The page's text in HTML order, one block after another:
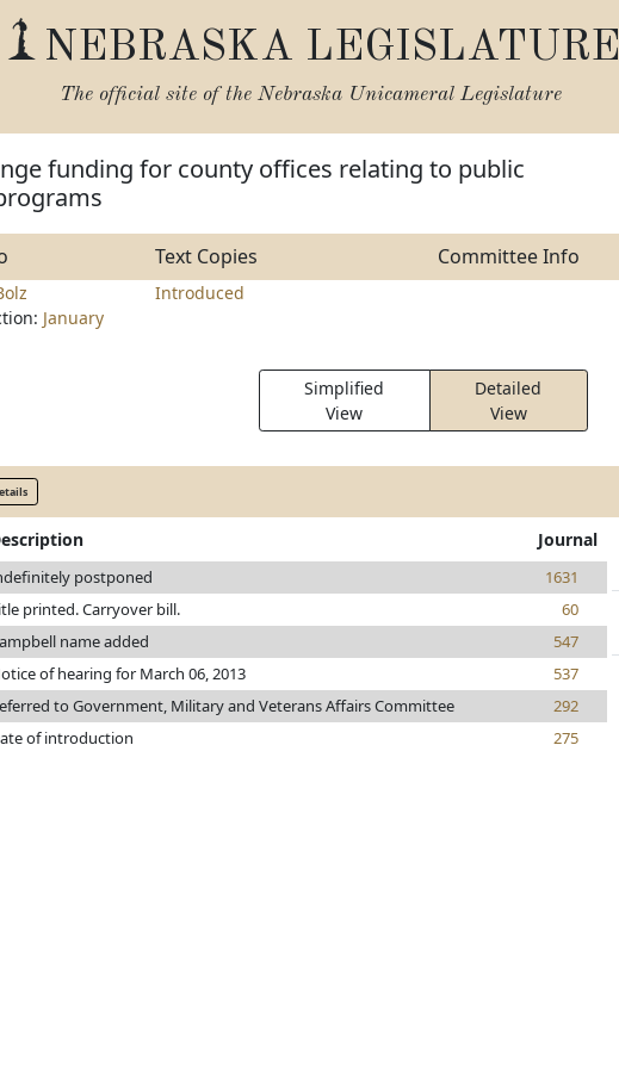
NEBRASKA LEGISLATURE
The official site of the Nebraska Unicameral Legislature
funding for county offices relating to public
Text Copies Committee Info
January
Introduced
Simplified
View
Detailed
View
Journal
postponed
1631
printed. Carryover bill.
60
name added
547
of hearing for March 06, 2013
537
to Government, Military and Veterans Affairs Committee
292
of introduction 275